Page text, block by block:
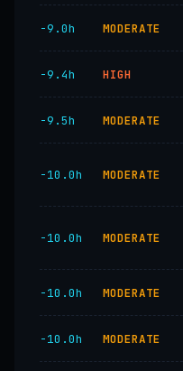
−9.0h MODERATE
−9.4h HIGH
−9.5h MODERATE
−10.0h MODERATE
−10.0h MODERATE
−10.0h MODERATE
−10.0h MODERATE